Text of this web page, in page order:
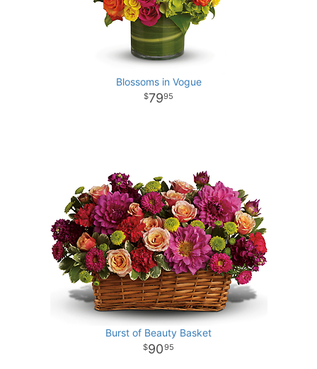
Blossoms in Vogue
7995
Burst of Beauty Basket
9095